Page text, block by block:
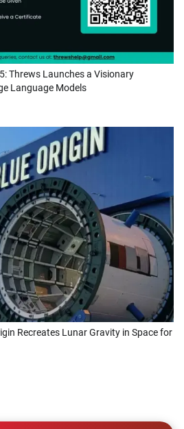
Threws Launches a Visionary
Language Models
Recreates Lunar Gravity in Space for